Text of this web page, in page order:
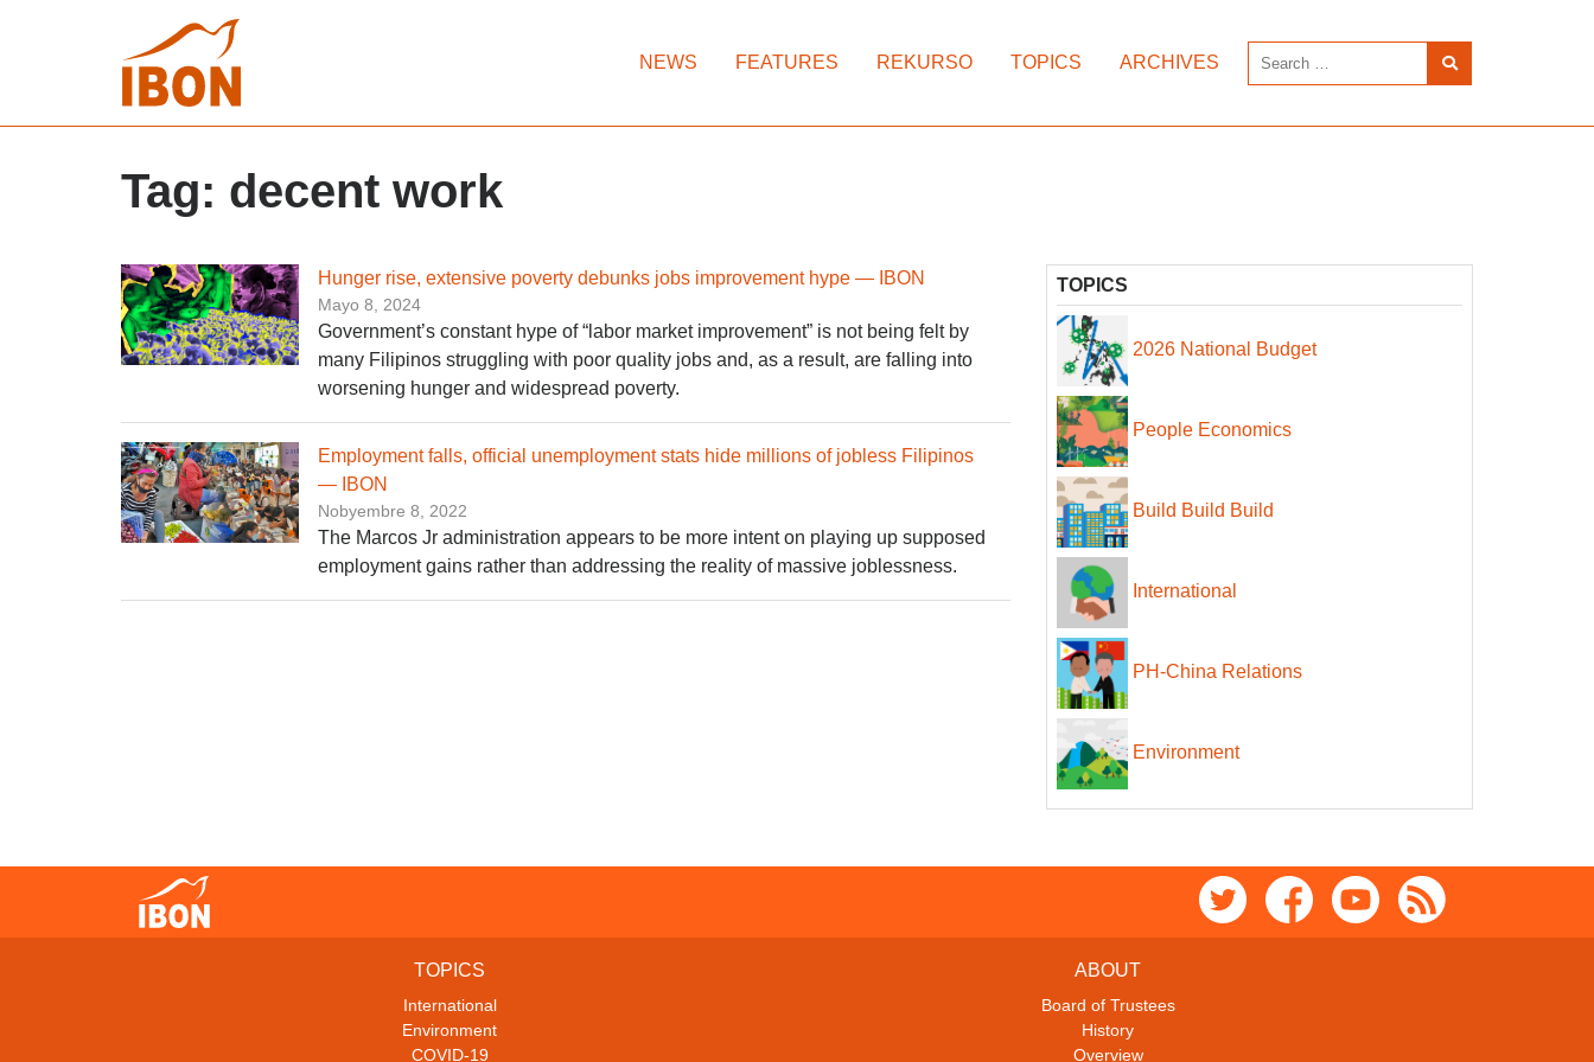
NEWS FEATURES REKURSO TOPICS ARCHIVES
Tag: decent work
Hunger rise, extensive poverty debunks jobs improvement hype — IBON
Mayo 8, 2024
Government’s constant hype of “labor market improvement” is not being felt by
many Filipinos struggling with poor quality jobs and, as a result, are falling into
worsening hunger and widespread poverty.
Employment falls, official unemployment stats hide millions of jobless Filipinos
— IBON
Nobyembre 8, 2022
The Marcos Jr administration appears to be more intent on playing up supposed
employment gains rather than addressing the reality of massive joblessness.
TOPICS
2026 National Budget
People Economics
Build Build Build
International
PH-China Relations
Environment
TOPICS
International
Environment
COVID-19
ABOUT
Board of Trustees
History
Overview